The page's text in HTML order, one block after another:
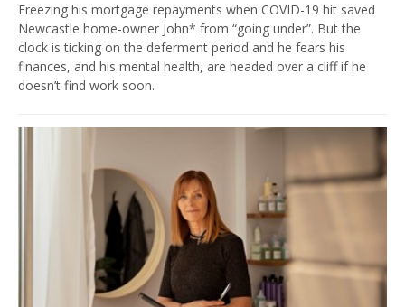
Freezing his mortgage repayments when COVID-19 hit saved
Newcastle home-owner John* from “going under”. But the
clock is ticking on the deferment period and he fears his
finances, and his mental health, are headed over a cliff if he
doesn’t find work soon.